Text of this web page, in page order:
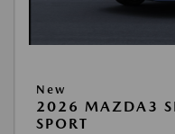
New
2026 MAZDA3
SPORT